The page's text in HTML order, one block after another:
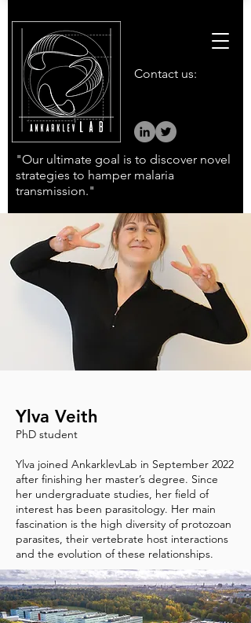
Contact us:
"Our ultimate goal is to discover novel
strategies to hamper malaria
transmission."
Ylva Veith
PhD student
Ylva joined AnkarklevLab in September 2022
after finishing her master’s degree. Since
her undergraduate studies, her field of
interest has been parasitology. Her main
fascination is the high diversity of protozoan
parasites, their vertebrate host interactions
and the evolution of these relationships.